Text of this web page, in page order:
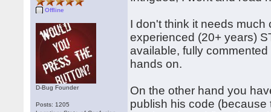
Offline
D-Bug Founder
Posts: 1205
I don't think it needs
experienced (20+ years)
available, fully
hands on.
On the other hand you
publish his code